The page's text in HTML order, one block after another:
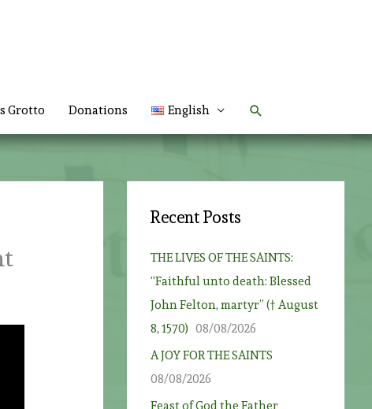
Grotto Donations English Search
Recent Posts
THE LIVES OF THE SAINTS:
“Faithful unto death: Blessed
John Felton, martyr” († August
8, 1570) 08/08/2026
A JOY FOR THE SAINTS
08/08/2026
Feast of God the Father